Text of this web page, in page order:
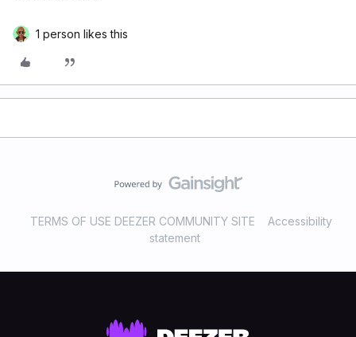
1 person likes this
TERMS OF USE DEEZER COMMUNITY SITE
Accessibility
statement